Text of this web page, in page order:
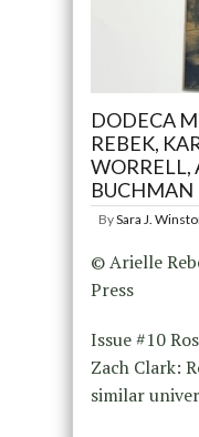
DODECA
REBEK,
WORRELL,
BUCHMAN
BySara J.
© Arielle
Press
Issue #10
Zach Clark:
similar